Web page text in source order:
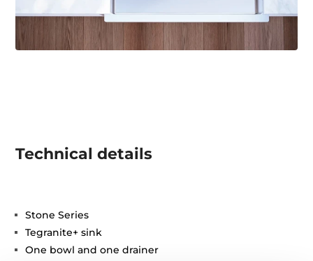
Technical details
Stone Series
Tegranite+ sink
One bowl and one drainer